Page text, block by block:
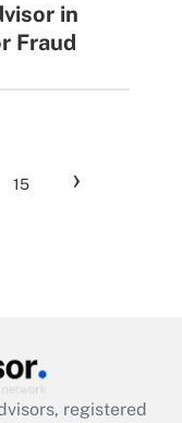
in
Fraud
15 ›
registered